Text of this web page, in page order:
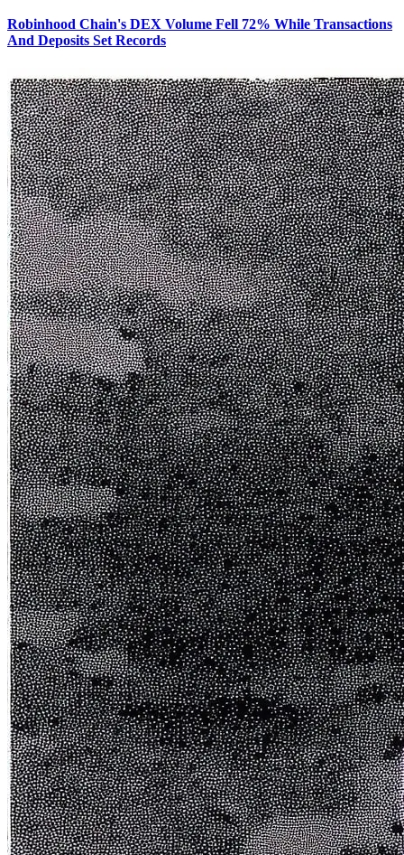
Robinhood Chain's DEX Volume Fell 72% While Transactions
And Deposits Set Records